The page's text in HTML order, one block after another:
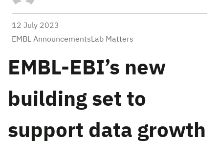
12 July 2023
EMBL AnnouncementsLab Matters
EMBL-EBI’s new
building set to
support data growth